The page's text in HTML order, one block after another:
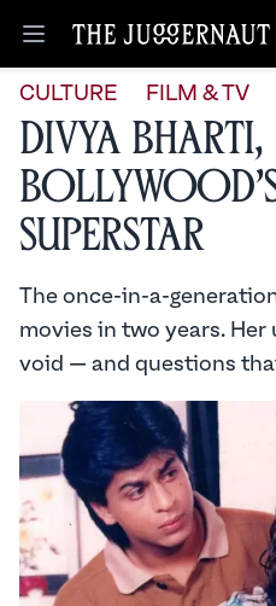
Open menu
CULTURE FILM & TV
Divya Bharti,
Superstar
The once-in-a-
movies in two years.
void — and questions